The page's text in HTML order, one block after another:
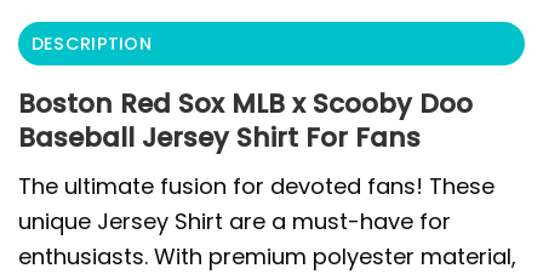
DESCRIPTION
Boston Red Sox MLB x Scooby Doo
Baseball Jersey Shirt For Fans
The ultimate fusion for devoted fans! These
unique Jersey Shirt are a must-have for
enthusiasts. With premium polyester material,